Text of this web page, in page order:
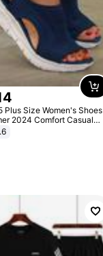
Plus Size Women's Shoes
2024 Comfort Casual
Sandals Women Beach
Sandals Women Platform